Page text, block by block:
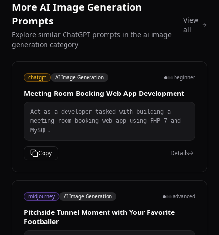
More AI Image Generation
Prompts
Explore similar ChatGPT prompts in the ai image
generation category
View
all
chatgpt AI Image Generation beginner
Meeting Room Booking Web App Development
Act as a developer tasked with building a
meeting room booking web app using PHP 7 and
MySQL.
Copy Details
midjourney AI Image Generation advanced
Pitchside Tunnel Moment with Your Favorite
Footballer